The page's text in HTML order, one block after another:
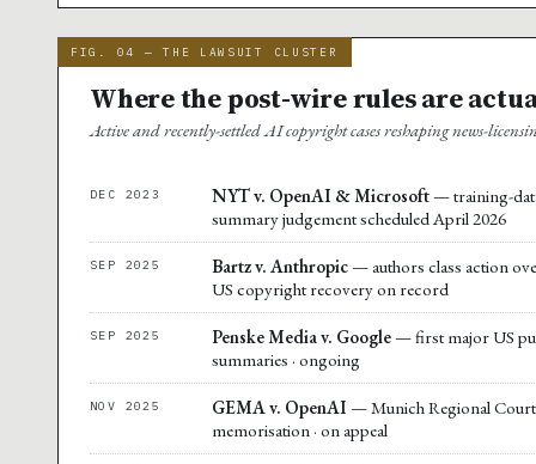
FIG. 04 — THE LAWSUIT CLUSTER
Where the post-wire rules are
Active and recently-settled AI copyright cases reshaping news-
DEC 2023 NYT v. OpenAI & Microsoft— training-
summary judgement scheduled April 2026
SEP 2025 Bartz v. Anthropic— authors class action
US copyright recovery on record
SEP 2025 Penske Media v. Google— first major US
summaries · ongoing
NOV 2025 GEMA v. OpenAI — Munich Regional
memorisation · on appeal